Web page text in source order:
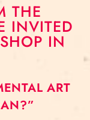
THE
INVITED
IN
ART